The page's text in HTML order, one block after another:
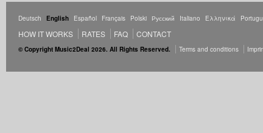
Deutsch English Español Français Polski Русский Italiano Ελληνικά
HOW IT WORKS RATES FAQ CONTACT
© Copyright Music2Deal 2026. All Rights Reserved. Terms and conditions